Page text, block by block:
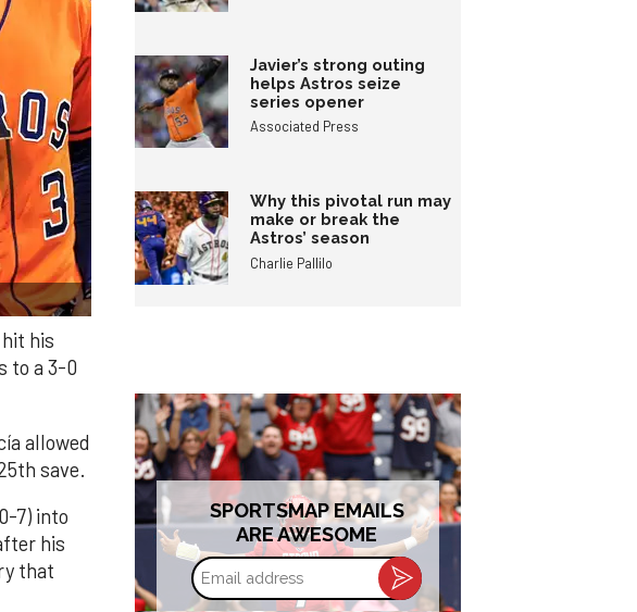
his
to a 3-0
allowed
save.
7) into
his
that
Javier’s strong outing
helps Astros seize
series opener
Associated Press
Why this pivotal run may
make or break the
Astros’ season
Charlie Pallilo
SPORTSMAP EMAILS
ARE AWESOME
Email
address